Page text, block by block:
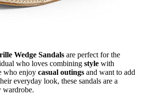
Wedge Sandals are perfect for the
who loves combining style with
who enjoy casual outings and want to add
everyday look, these sandals are a
wardrobe.